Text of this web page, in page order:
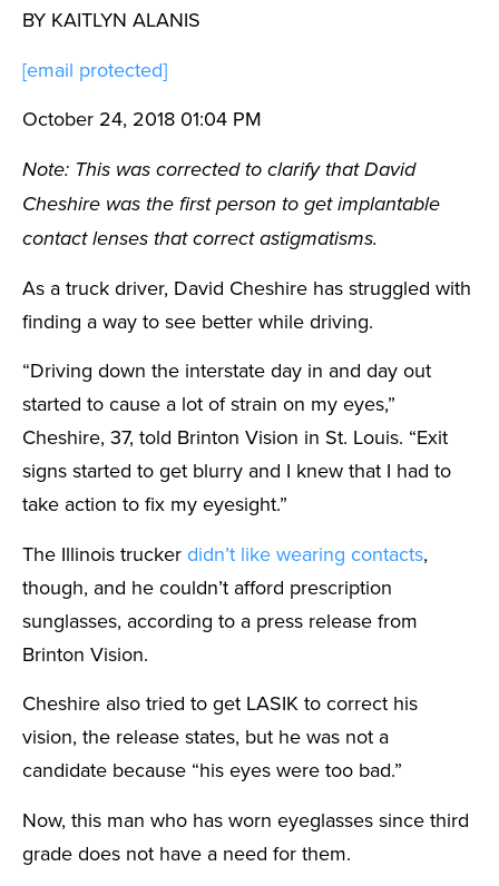
BY KAITLYN ALANIS
[email protected]
October 24, 2018 01:04 PM
Note: This was corrected to clarify that David
Cheshire was the first person to get implantable
contact lenses that correct astigmatisms.
As a truck driver, David Cheshire has struggled with
finding a way to see better while driving.
“Driving down the interstate day in and day out
started to cause a lot of strain on my eyes,”
Cheshire, 37, told Brinton Vision in St. Louis. “Exit
signs started to get blurry and I knew that I had to
take action to fix my eyesight.”
The Illinois trucker didn’t like wearing contacts,
though, and he couldn’t afford prescription
sunglasses, according to a press release from
Brinton Vision.
Cheshire also tried to get LASIK to correct his
vision, the release states, but he was not a
candidate because “his eyes were too bad.”
Now, this man who has worn eyeglasses since third
grade does not have a need for them.